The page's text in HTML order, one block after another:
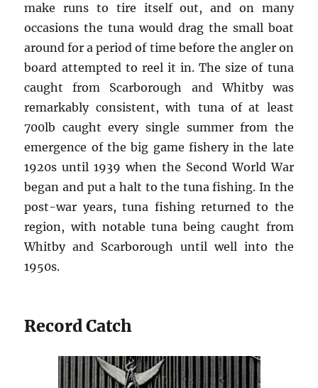
make runs to tire itself out, and on many
occasions the tuna would drag the small boat
around for a period of time before the angler on
board attempted to reel it in. The size of tuna
caught from Scarborough and Whitby was
remarkably consistent, with tuna of at least
700lb caught every single summer from the
emergence of the big game fishery in the late
1920s until 1939 when the Second World War
began and put a halt to the tuna fishing. In the
post-war years, tuna fishing returned to the
region, with notable tuna being caught from
Whitby and Scarborough until well into the
1950s.
Record Catch